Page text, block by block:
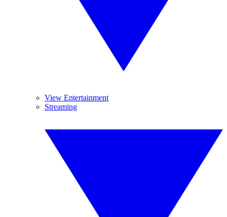
View Entertainment
Streaming